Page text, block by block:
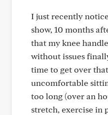
I just recently
show, 10 months
that my knee
without issues
time to get over
uncomfortable
too long (over an
stretch, exercise in